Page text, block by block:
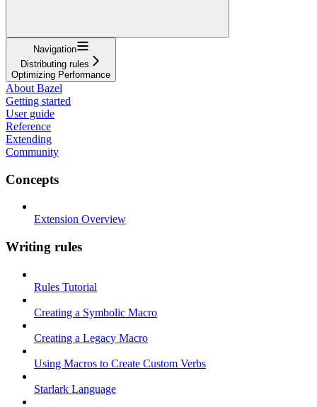
Navigation
Distributing rules
Optimizing Performance
About Bazel
Getting started
User guide
Reference
Extending
Community
Concepts
Extension Overview
Writing rules
Rules Tutorial
Creating a Symbolic Macro
Creating a Legacy Macro
Using Macros to Create Custom Verbs
Starlark Language